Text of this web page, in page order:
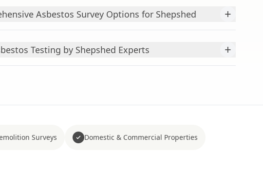
Asbestos Survey Options for Shepshed +
Testing by Shepshed Experts +
Surveys Domestic & Commercial Properties